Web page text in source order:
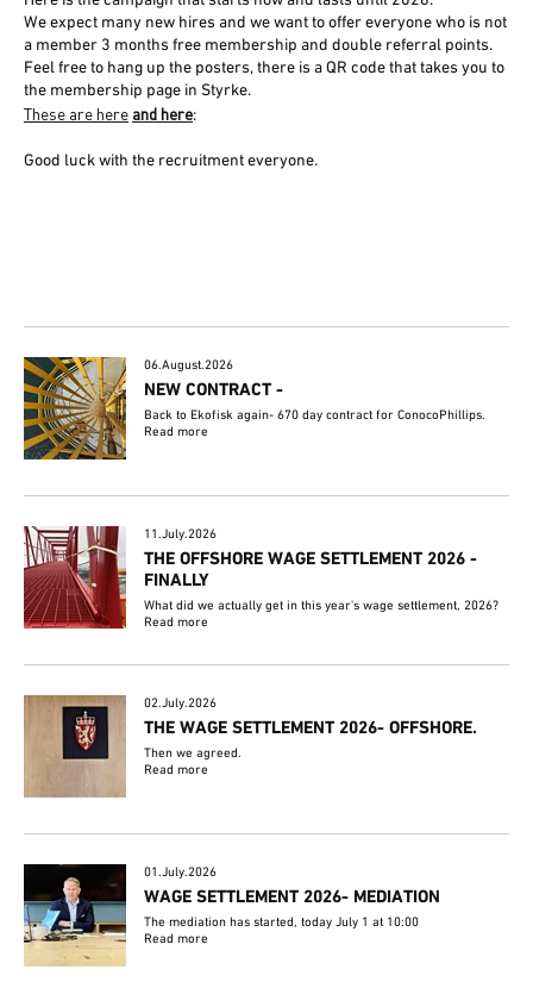
We expect many new hires and we want to offer everyone who is not
a member 3 months free membership and double referral points.
Feel free to hang up the posters, there is a QR code that takes you to
the membership page in Styrke.
These are here and here:
Good luck with the recruitment everyone.
06.August.2026
NEW CONTRACT -
Back to Ekofisk again- 670 day contract for ConocoPhillips.
Read more
11.July.2026
THE OFFSHORE WAGE SETTLEMENT 2026 -
FINALLY
What did we actually get in this year's wage settlement, 2026?
Read more
02.July.2026
THE WAGE SETTLEMENT 2026- OFFSHORE.
Then we agreed.
Read more
01.July.2026
WAGE SETTLEMENT 2026- MEDIATION
The mediation has started, today July 1 at 10:00
Read more